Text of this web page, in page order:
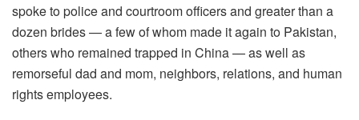
spoke to police and courtroom officers and greater than a
dozen brides — a few of whom made it again to Pakistan,
others who remained trapped in China — as well as
remorseful dad and mom, neighbors, relations, and human
rights employees.